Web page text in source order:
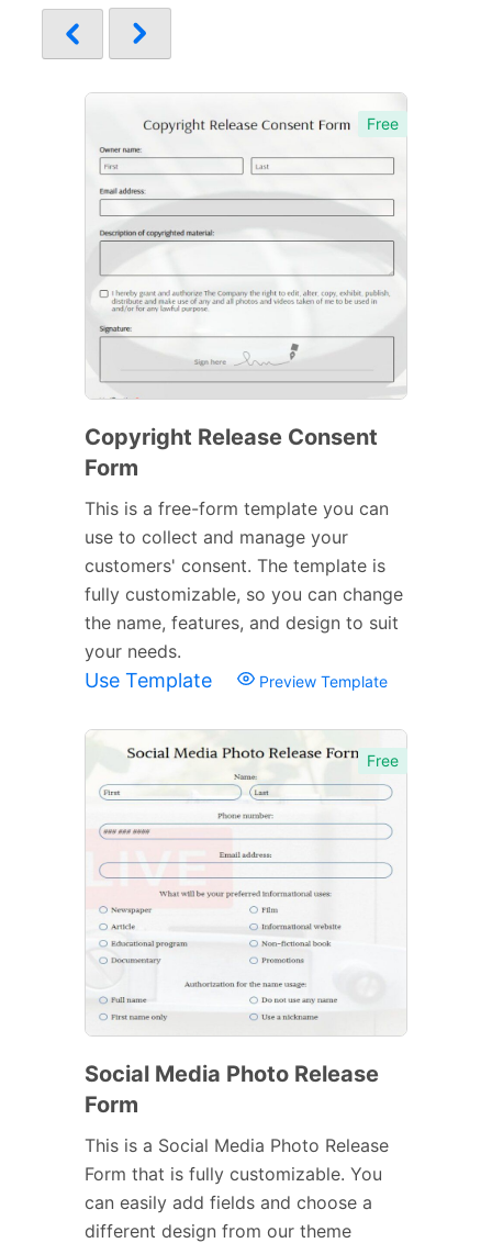
Free
Copyright Release Consent
Form
This is a free-form template you can
use to collect and manage your
customers' consent. The template is
fully customizable, so you can change
the name, features, and design to suit
your needs.
Use Template Preview Template
Free
Social Media Photo Release
Form
This is a Social Media Photo Release
Form that is fully customizable. You
can easily add fields and choose a
different design from our theme